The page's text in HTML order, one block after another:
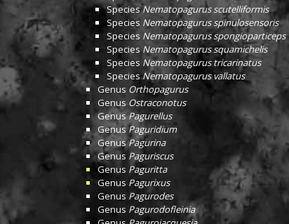
SpeciesNematopagurus scutelliformis
Species Nematopagurus spinulosensoris
Species Nematopagurus spongioparticeps
SpeciesNematopagurus squamichelis
Species Nematopagurus tricarinatus
SpeciesNematopagurus vallatus
Genus Orthopagurus
Genus Ostraconotus
GenusPagurellus
GenusPaguridium
GenusPagurina
Genus Paguriscus
Genus Paguritta
Genus Pagurixus
Genus Pagurodes
Genus Pagurodofleinia